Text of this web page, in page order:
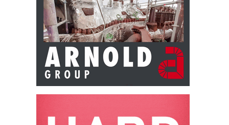
SAFETY –
PROCEDURES &
ADMINISTRATION:
NEW COVERT
GENERATING
SAFETY –
PROCEDURES &
WALTER M